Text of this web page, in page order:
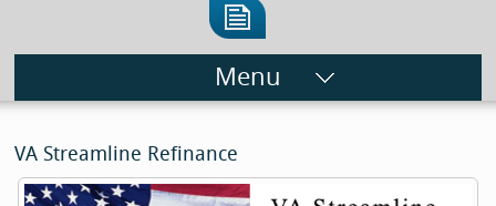
Menu
VA Streamline Refinance